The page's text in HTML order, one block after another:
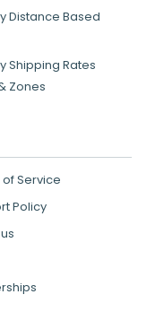
Distance Based
Shipping Rates
Zones
Service
Policy